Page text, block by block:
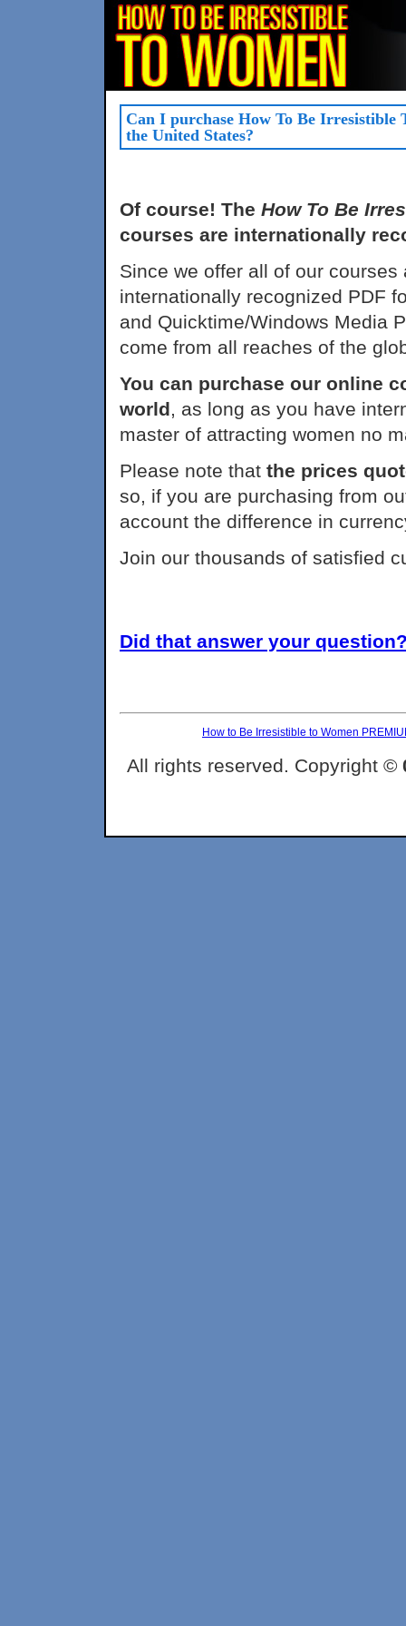
Can I purchase How To Be Irresistible
the United States?
Of course! The How To Be
courses are internationally
Since we offer all of our
internationally recognized PDF
and Quicktime/Windows Media
come from all reaches of the
You can purchase our online
world, as long as you have
master of attracting women no
Please note that the prices
so, if you are purchasing from
account the difference in
Join our thousands of satisfied
Did that answer your
How to Be Irresistible to Women
All rights reserved. Copyright ©